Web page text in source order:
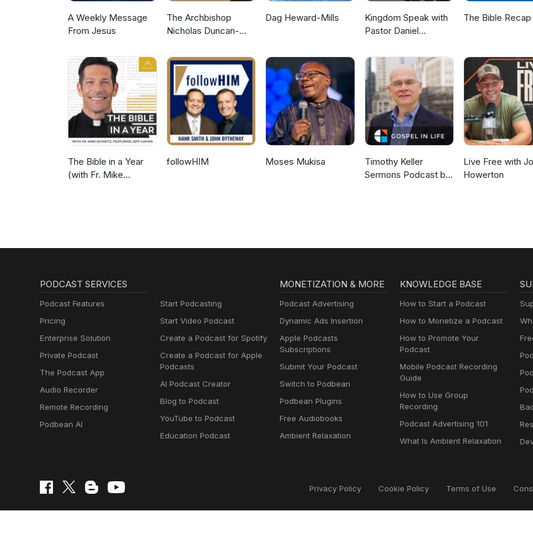
and seek grace for relational reconciliation.
A Weekly Message
From Jesus
The Archbishop
Nicholas Duncan-
Dag Heward-Mills
Kingdom Speak with
Pastor Daniel
The Bible Recap
The Bible in a Year
(with Fr. Mike
followHIM Moses Mukisa
Timothy Keller
Sermons Podcast by
Live Free with
Howerton
PODCAST SERVICES
Podcast Features
Pricing
Enterprise Solution
Private Podcast
The Podcast App
Audio Recorder
Remote Recording
Podbean AI
Start Podcasting
Start Video Podcast
Create a Podcast for Spotify
Create a Podcast for Apple
Podcasts
AI Podcast Creator
Blog to Podcast
YouTube to Podcast
Education Podcast
MONETIZATION & MORE
Podcast Advertising
Dynamic Ads Insertion
Apple Podcasts
Subscriptions
Submit Your Podcast
Switch to Podbean
Podbean Plugins
Free Audiobooks
Ambient Relaxation
KNOWLEDGE BASE
How to Start a Podcast
How to Monetize a Podcast
How to Promote Your
Podcast
Mobile Podcast Recording
Guide
How to Use Group
Recording
Podcast Advertising 101
What Is Ambient Relaxation
Privacy Policy Cookie Policy Terms of Use